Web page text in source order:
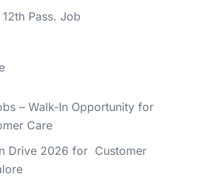
Pass. Job
– Walk-In Opportunity for
Care
Drive 2026 for Customer